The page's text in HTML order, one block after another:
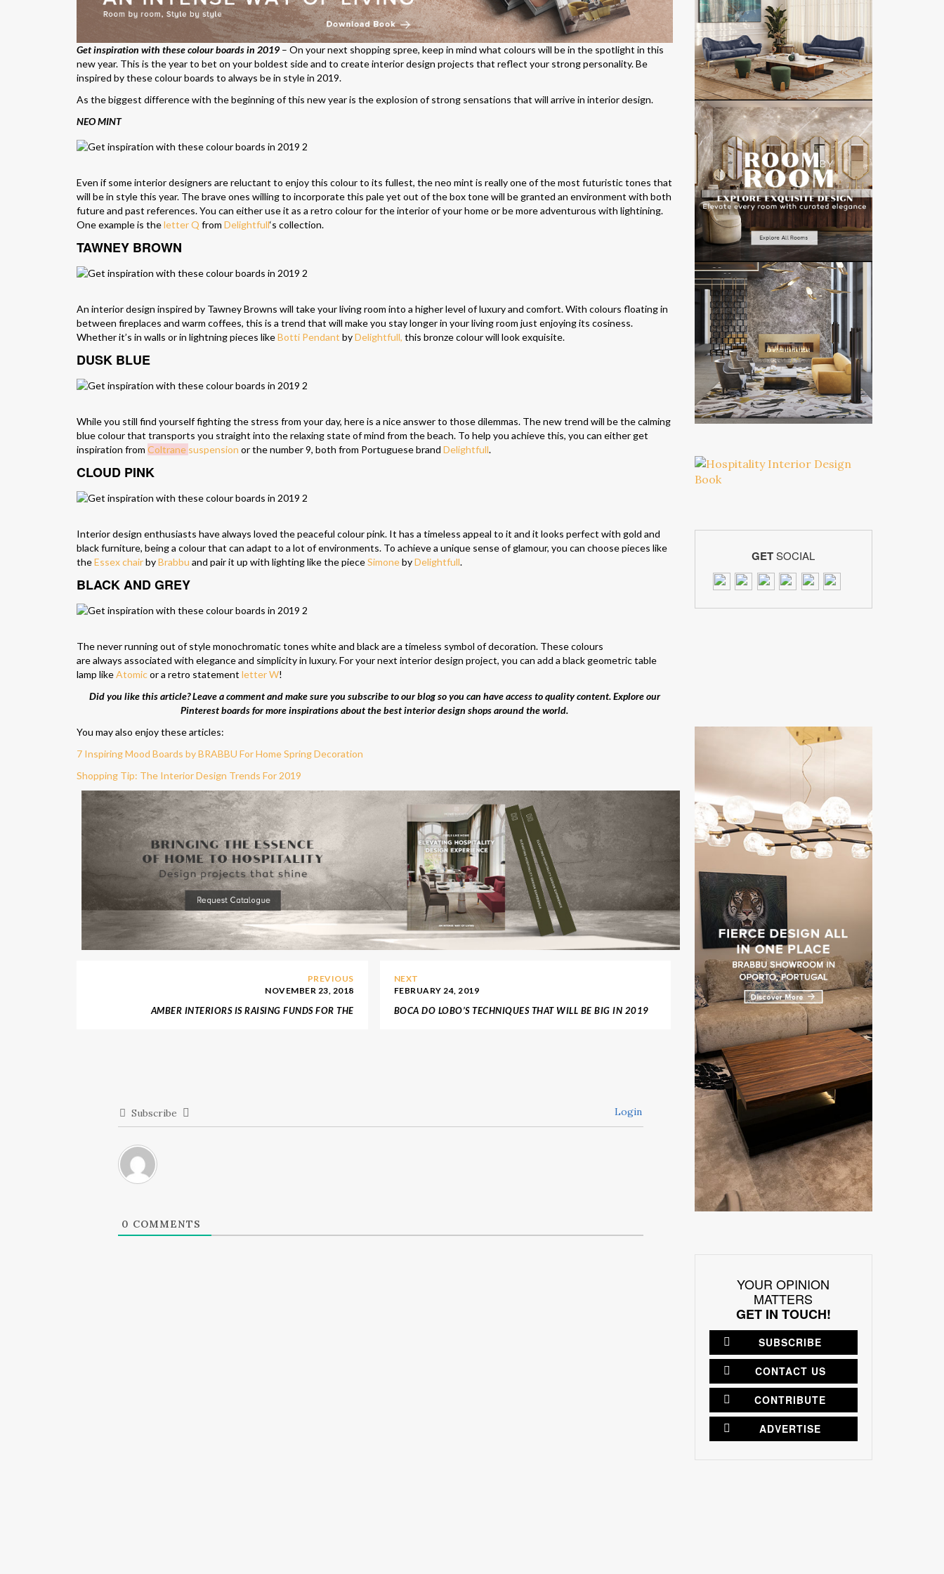
Get inspiration with these colour boards in 2019 – On your next shopping spree, keep in mind what colours will be in the spotlight in this
new year. This is the year to bet on your boldest side and to create interior design projects that reflect your strong personality. Be
inspired by these colour boards to always be in style in 2019.
As the biggest difference with the beginning of this new year is the explosion of strong sensations that will arrive in interior design.
NEO MINT
Even if some interior designers are reluctant to enjoy this colour to its fullest, the neo mint is really one of the most futuristic tones that
will be in style this year. The brave ones willing to incorporate this pale yet out of the box tone will be granted an environment with both
future and past references. You can either use it as a retro colour for the interior of your home or be more adventurous with lightining.
One example is theletter Q from Delightfull‘s collection.
TAWNEY BROWN
An interior design inspired by Tawney Browns will take your living room into a higher level of luxury and comfort. With colours floating in
between fireplaces and warm coffees, this is a trend that will make you stay longer in your living room just enjoying its cosiness.
Whether it’s in walls or in lightning pieces likeBotti Pendant byDelightfull, this bronze colour will look exquisite.
DUSK BLUE
While you still find yourself fighting the stress from your day, here is a nice answer to those dilemmas. The new trend will be the calming
blue colour that transports you straight into the relaxing state of mind from the beach. To help you achieve this, you can either get
inspiration from Coltrane suspension or the number 9, both from Portuguese brand Delightfull.
CLOUD PINK
Interior design enthusiasts have always loved the peaceful colour pink. It has a timeless appeal to it and it looks perfect with gold and
black furniture, being a colour that can adapt to a lot of environments. To achieve a unique sense of glamour, you can choose pieces like
theEssex chairbyBrabbu and pair it up with lighting like the pieceSimonebyDelightfull.
BLACK AND GREY
The never running out of style monochromatic tones white and black are a timeless symbol of decoration. These colours
are always associated with elegance and simplicity in luxury. For your next interior design project, you can add a black geometric table
lamp likeAtomicor a retro statement letter W!
Did you like this article? Leave a comment and make sure you subscribe to our blog so you can have access to quality content. Explore our
Pinterest boards for more inspirations about the best interior design shops around the world.
You may also enjoy these articles:
7 Inspiring Mood Boards by BRABBU For Home Spring Decoration
Shopping Tip: The Interior Design Trends For 2019
PREVIOUS
NOVEMBER 23, 2018
AMBER INTERIORS IS RAISING FUNDS FOR THE
NEXT
FEBRUARY 24, 2019
BOCA DO LOBO’S TECHNIQUES THAT WILL BE BIG IN 2019
Subscribe Login
0 COMMENTS
GETSOCIAL
YOUR OPINION
MATTERS
GET IN TOUCH!
SUBSCRIBE
CONTACT US
CONTRIBUTE
ADVERTISE